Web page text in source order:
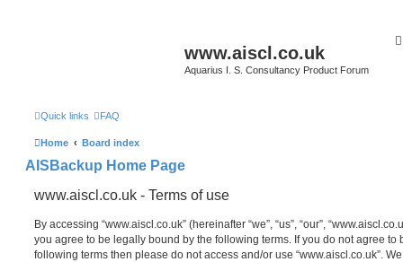
www.aiscl.co.uk
Aquarius I. S. Consultancy Product Forum
Quick links FAQ
Home Board index
AISBackup Home Page
www.aiscl.co.uk - Terms of use
By accessing “www.aiscl.co.uk” (hereinafter “we”, “us”, “our”,
you agree to be legally bound by the following terms. If you do not agree to
following terms then please do not access and/or use “www.aiscl.co.uk”.